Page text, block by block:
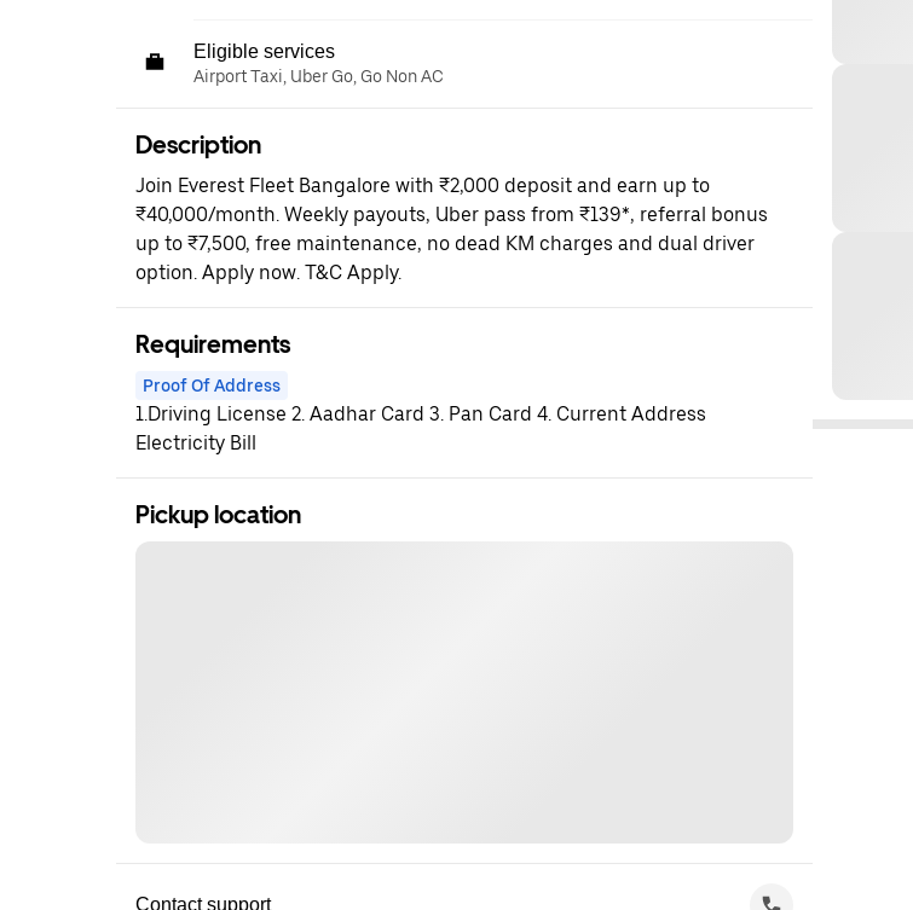
Eligible services
Airport Taxi, Uber Go, Go Non AC
Description
Join Everest Fleet Bangalore with ₹2,000 deposit and earn up to
₹40,000/month. Weekly payouts, Uber pass from ₹139*, referral bonus
up to ₹7,500, free maintenance, no dead KM charges and dual driver
option. Apply now. T&C Apply.
Requirements
Proof Of Address
1.Driving License 2. Aadhar Card 3. Pan Card 4. Current Address
Electricity Bill
Pickup location
Contact support